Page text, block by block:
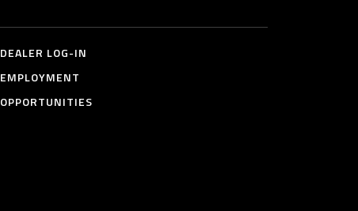
DEALER LOG-IN
EMPLOYMENT
OPPORTUNITIES